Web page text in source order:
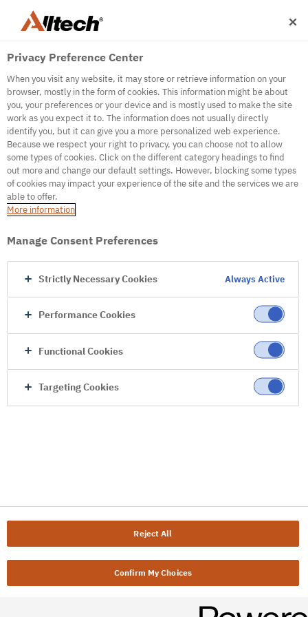
500
Internal Error Server
It seems we're experiencing some technical
difficulties. Try refreshing the page or go to the
Privacy Preference Center
When you visit any website, it may store or retrieve information on your
browser, mostly in the form of cookies. This information might be about
you, your preferences or your device and is mostly used to make the site
work as you expect it to. The information does not usually directly
identify you, but it can give you a more personalized web experience.
Because we respect your right to privacy, you can choose not to allow
some types of cookies. Click on the different category headings to find
out more and change our default settings. However, blocking some types
of cookies may impact your experience of the site and the services we are
able to offer.
More information
Manage Consent Preferences
Strictly Necessary Cookies Always Active
Performance Cookies
Functional Cookies
Targeting Cookies
Reject All
Confirm My Choices